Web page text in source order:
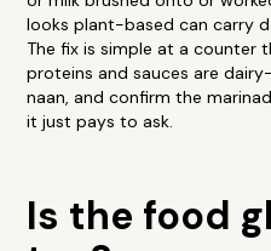
looks plant-based can carry
The fix is simple at a counter
proteins and sauces are
naan, and confirm the
it just pays to ask.
Is the food